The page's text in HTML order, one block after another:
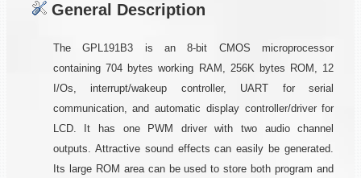
General Description
The GPL191B3 is an 8-bit CMOS microprocessor
containing 704 bytes working RAM, 256K bytes ROM, 12
I/Os, interrupt/wakeup controller, UART for serial
communication, and automatic display controller/driver for
LCD. It has one PWM driver with two audio channel
outputs. Attractive sound effects can easily be generated.
Its large ROM area can be used to store both program and